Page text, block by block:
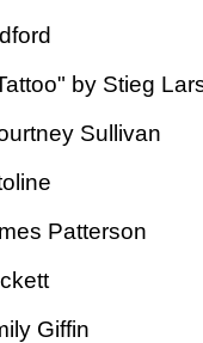
by Stieg
Sullivan
Patterson
Giffin